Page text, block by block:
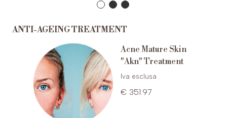
ANTI-AGEING TREATMENT
Acne Mature Skin
"Akn" Treatment
Iva esclusa
€ 351.97